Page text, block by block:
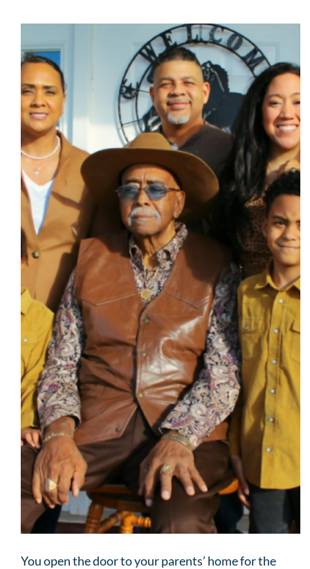
You open the door to your parents’ home for the